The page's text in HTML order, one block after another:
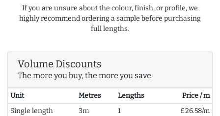
If you are unsure about the colour, finish, or profile, we
highly recommend ordering a sample before purchasing
full lengths.
Volume Discounts
The more you buy, the more you save
Unit Metres Lengths
Price / m
Single length
3m 1
£26.58/m